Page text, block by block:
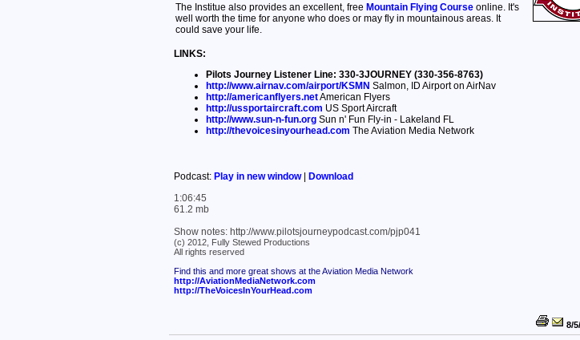
The Institue also provides an excellent, free Mountain Flying Courseonline. It's
well worth the time for anyone who does or may fly in mountainous areas. It
could save your life.
LINKS:
Pilots Journey Listener Line: 330-3JOURNEY (330-356-8763)
http://www.airnav.com/airport/KSMN Salmon, ID Airport on AirNav
http://americanflyers.netAmerican Flyers
http://ussportaircraft.com US Sport Aircraft
http://www.sun-n-fun.orgSun n' Fun Fly-in - Lakeland FL
http://thevoicesinyourhead.com The Aviation Media Network
Podcast: Play in new window
Download
1:06:45
61.2 mb
Show notes: http://www.pilotsjourneypodcast.com/pjp041
(c) 2012, Fully Stewed Productions
All rights reserved
Find this and more great shows at the Aviation Media Network
http://AviationMediaNetwork.com
http://TheVoicesInYourHead.com
8/